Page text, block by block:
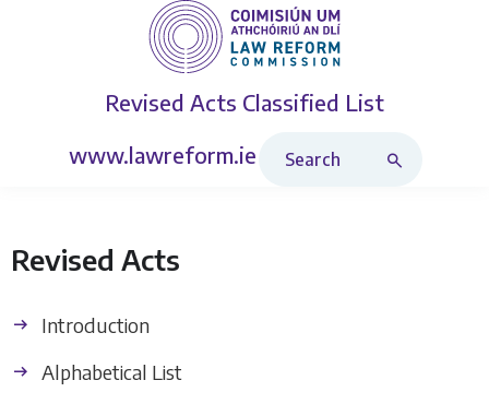
Revised Acts Classified List
www.lawreform.ie
Revised Acts
Introduction
Alphabetical List